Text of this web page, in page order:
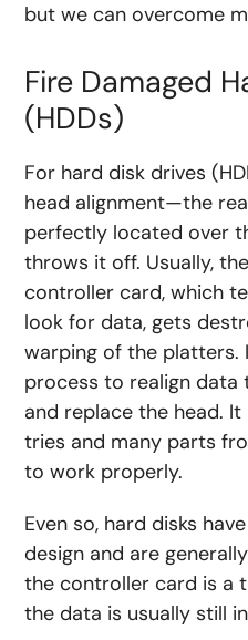
but we can overcome
Fire Damaged
(HDDs)
For hard disk drives
head alignment—the
perfectly located over
throws it off. Usually,
controller card, which
look for data, gets
warping of the platters.
process to realign data
and replace the head.
tries and many parts
to work properly.
Even so, hard disks
design and are
the controller card is a
the data is usually still